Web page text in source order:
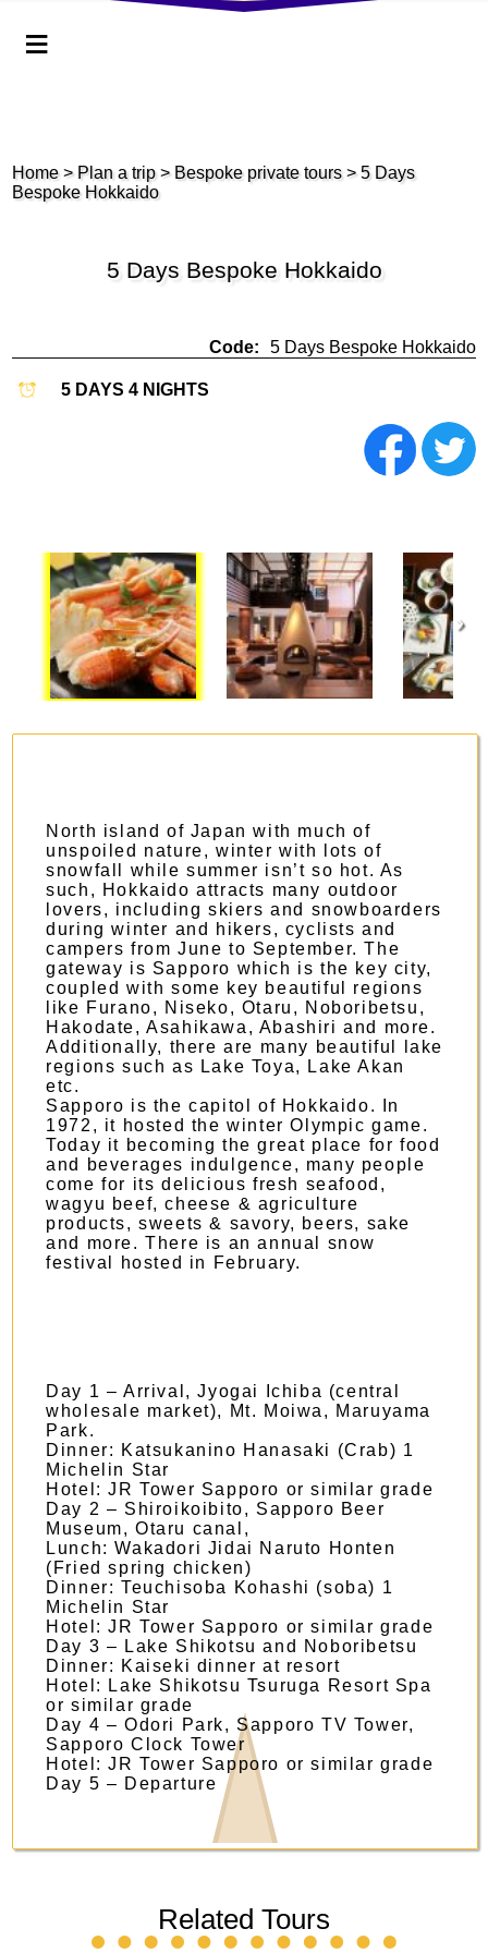
≡
Home> Plan a trip> Bespoke private tours> 5 Days
Bespoke Hokkaido
5 Days Bespoke Hokkaido
Code: 5 Days Bespoke Hokkaido
5 DAYS 4 NIGHTS
›
North island of Japan with much of
unspoiled nature, winter with lots of
snowfall while summer isn’t so hot. As
such, Hokkaido attracts many outdoor
lovers, including skiers and snowboarders
during winter and hikers, cyclists and
campers from June to September. The
gateway is Sapporo which is the key city,
coupled with some key beautiful regions
like Furano, Niseko, Otaru, Noboribetsu,
Hakodate, Asahikawa, Abashiri and more.
Additionally, there are many beautiful lake
regions such as Lake Toya, Lake Akan
etc.
Sapporo is the capitol of Hokkaido. In
1972, it hosted the winter Olympic game.
Today it becoming the great place for food
and beverages indulgence, many people
come for its delicious fresh seafood,
wagyu beef, cheese & agriculture
products, sweets & savory, beers, sake
and more. There is an annual snow
festival hosted in February.
Day 1 – Arrival, Jyogai Ichiba (central
wholesale market), Mt. Moiwa, Maruyama
Park.
Dinner: Katsukanino Hanasaki (Crab) 1
Michelin Star
Hotel: JR Tower Sapporo or similar grade
Day 2 – Shiroikoibito, Sapporo Beer
Museum, Otaru canal,
Lunch: Wakadori Jidai Naruto Honten
(Fried spring chicken)
Dinner: Teuchisoba Kohashi (soba) 1
Michelin Star
​Hotel: JR Tower Sapporo or similar grade
​Day 3 – Lake Shikotsu and Noboribetsu
Dinner: Kaiseki dinner at resort
​Hotel: Lake Shikotsu Tsuruga Resort Spa
or similar grade ​
Day 4 – Odori Park, Sapporo TV Tower,
Sapporo Clock Tower
​Hotel: JR Tower Sapporo or similar grade
​Day 5 – Departure ​
Related Tours